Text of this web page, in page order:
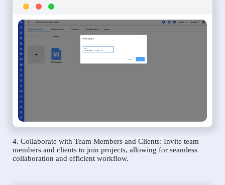
4. Collaborate with Team Members and Clients: Invite team
members and clients to join projects, allowing for seamless
collaboration and efficient workflow.